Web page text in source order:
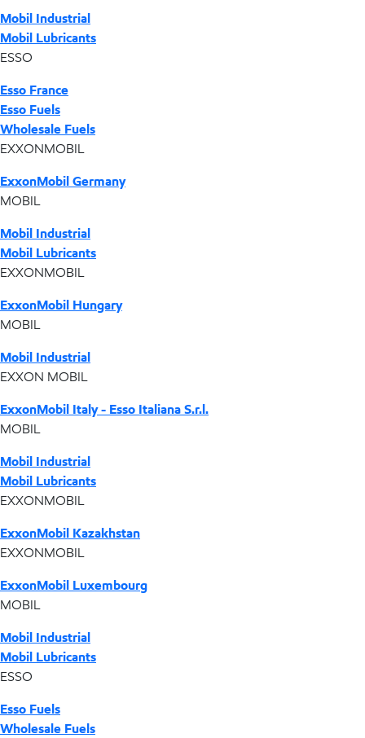
Mobil Industrial
Mobil Lubricants
ESSO
Esso France
Esso Fuels
Wholesale Fuels
EXXONMOBIL
ExxonMobil Germany
MOBIL
Mobil Industrial
Mobil Lubricants
EXXONMOBIL
ExxonMobil Hungary
MOBIL
Mobil Industrial
EXXON MOBIL
ExxonMobil Italy - Esso Italiana S.r.l.
MOBIL
Mobil Industrial
Mobil Lubricants
EXXONMOBIL
ExxonMobil Kazakhstan
EXXONMOBIL
ExxonMobil Luxembourg
MOBIL
Mobil Industrial
Mobil Lubricants
ESSO
Esso Fuels
Wholesale Fuels